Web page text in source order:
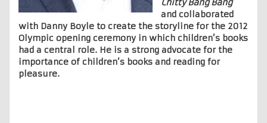
Chitty Bang Bang
and collaborated
with Danny Boyle to create the storyline for the 2012
Olympic opening ceremony in which children’s books
had a central role. He is a strong advocate for the
importance of children’s books and reading for
pleasure.